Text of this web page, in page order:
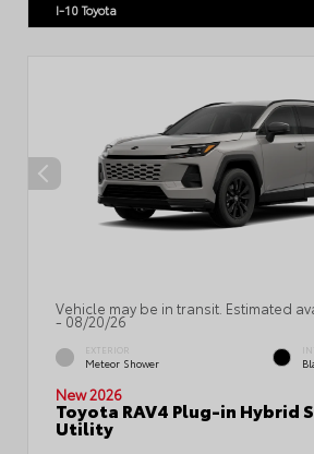
I-10 Toyota
Vehicle may be in transit. Estimated
- 08/20/26
EXTERIOR
Meteor Shower
New 2026
Toyota RAV4 Plug-in Hybrid
Utility